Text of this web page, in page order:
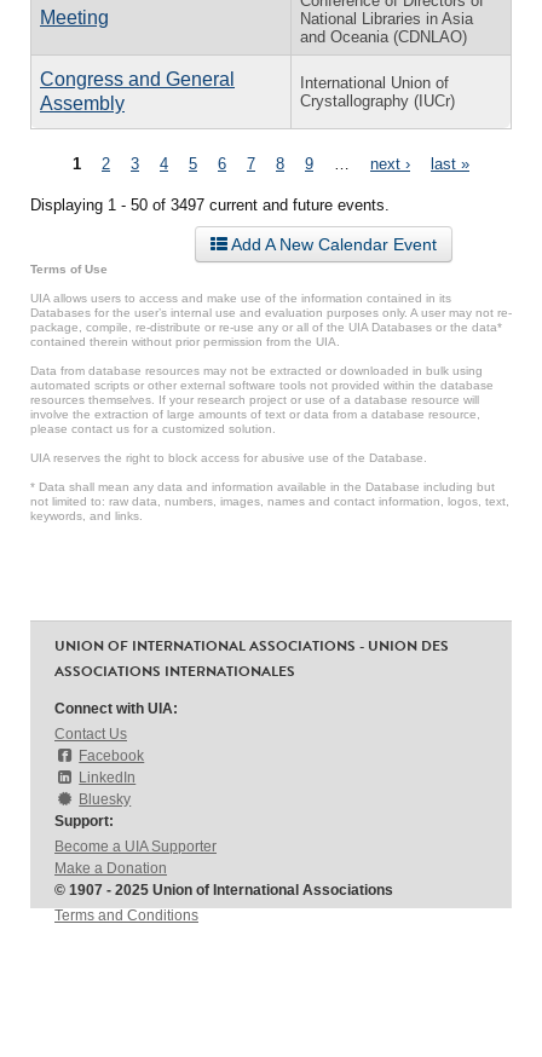
Meeting
National Libraries in Asia
and Oceania (CDNLAO)
Congress and General
Assembly
International Union of
Crystallography (IUCr)
Pages
1 2 3 4 5 6 7 8 9 next › last »
Displaying 1 - 50 of 3497 current and future events.
Add A New Calendar Event
Terms of Use
UIA allows users to access and make use of the information contained in its
Databases for the user’s internal use and evaluation purposes only. A user may not re-
package, compile, re-distribute or re-use any or all of the UIA Databases or the data*
contained therein without prior permission from the UIA.
Data from database resources may not be extracted or downloaded in bulk using
automated scripts or other external software tools not provided within the database
resources themselves. If your research project or use of a database resource will
involve the extraction of large amounts of text or data from a database resource,
please contact us for a customized solution.
UIA reserves the right to block access for abusive use of the Database.
* Data shall mean any data and information available in the Database including but
not limited to: raw data, numbers, images, names and contact information, logos, text,
keywords, and links.
UNION OF INTERNATIONAL ASSOCIATIONS - UNION DES
ASSOCIATIONS INTERNATIONALES
Connect with UIA:
Contact Us
Facebook
LinkedIn
Bluesky
Support:
Become a UIA Supporter
Make a Donation
© 1907 - 2025 Union of International Associations
Terms and Conditions